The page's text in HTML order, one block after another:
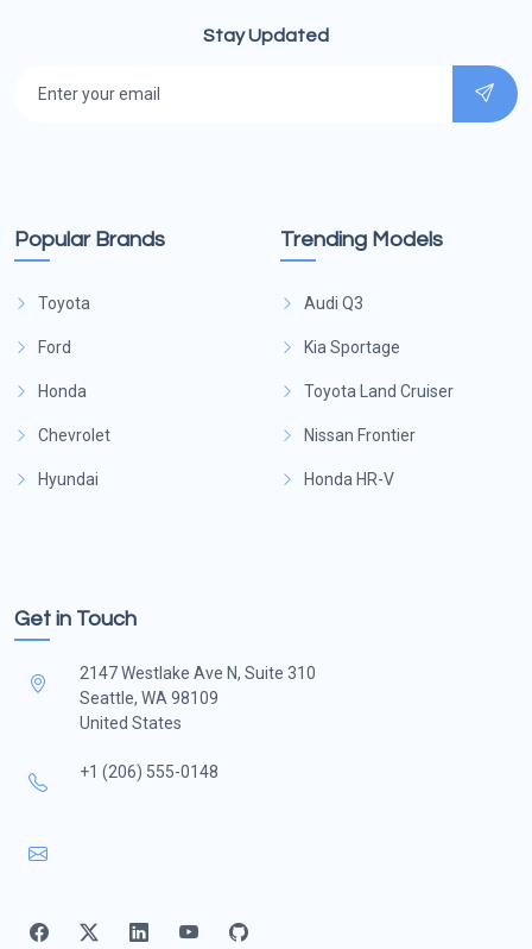
Stay Updated
Popular Brands
Toyota
Ford
Honda
Chevrolet
Hyundai
Trending Models
Audi Q3
Kia Sportage
Toyota Land Cruiser
Nissan Frontier
Honda HR-V
Get in Touch
2147 Westlake Ave N, Suite 310
Seattle, WA 98109
United States
+1 (206) 555-0148